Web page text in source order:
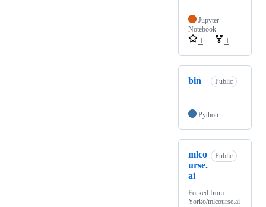
Jupyter
Notebook
1
1
bin Public
Python
mlco
urse.
ai
Public
Forked from
Yorko/mlcourse.ai